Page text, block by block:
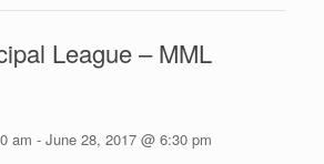
League – MML
am - June 28, 2017 @ 6:30 pm